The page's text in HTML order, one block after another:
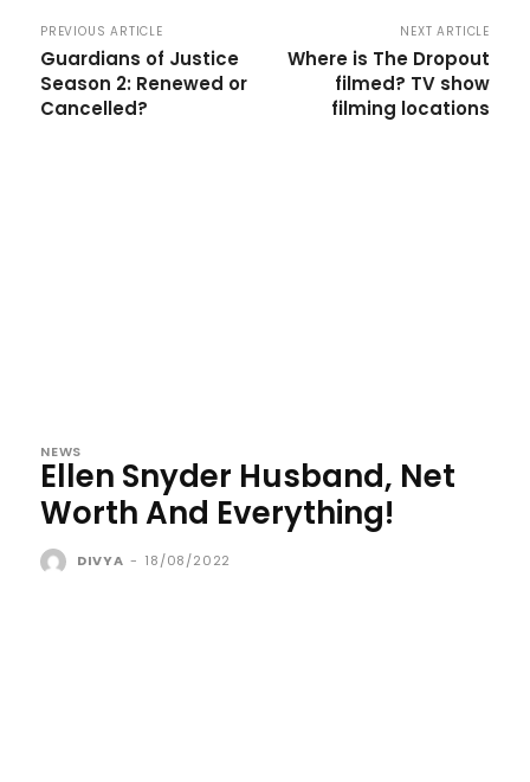
PREVIOUS ARTICLE
Guardians of Justice
Season 2: Renewed or
Cancelled?
NEXT ARTICLE
Where is The Dropout
filmed? TV show
filming locations
NEWS
Ellen Snyder Husband, Net
Worth And Everything!
DIVYA - 18/08/2022